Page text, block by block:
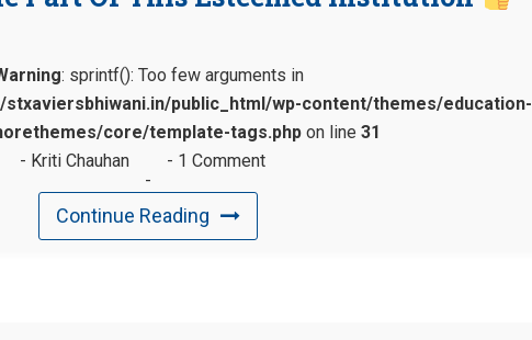
: sprintf(): Too few arguments in
stxaviersbhiwani.in/public_html/wp-content/themes/education-
core/template-tags.phpon line 31
Kriti Chauhan
1 Comment
Continue Reading